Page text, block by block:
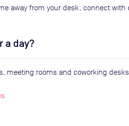
away from your desk, connect
a day?
meeting rooms and coworking